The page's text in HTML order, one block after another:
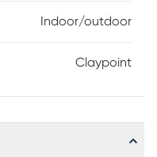
construction
Indoor/outdoor
Claypoint